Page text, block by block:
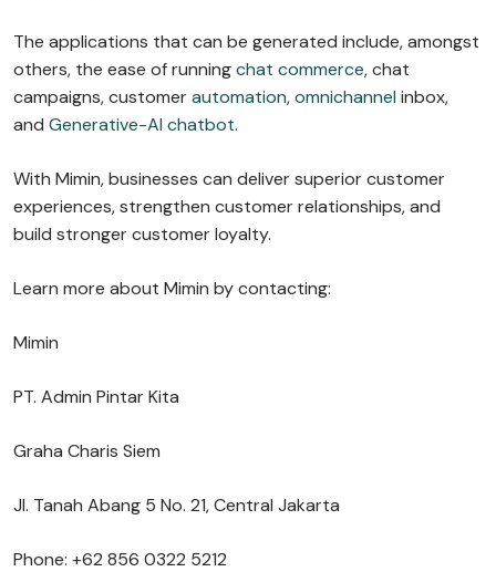
The applications that can be generated include, amongst
others, the ease of runningchat commerce, chat
campaigns, customerautomation,omnichannel inbox,
and Generative-AI chatbot.
With Mimin, businesses can deliver superior customer
experiences, strengthen customer relationships, and
build stronger customer loyalty.
Learn more about Mimin by contacting:
Mimin
PT. Admin Pintar Kita
Graha Charis Siem
Jl. Tanah Abang 5 No. 21, Central Jakarta
Phone: +62 856 0322 5212